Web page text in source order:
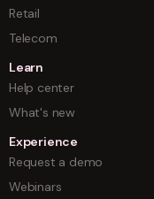
Retail
Telecom
Learn
Help center
What's new
Experience
Request a demo
Webinars